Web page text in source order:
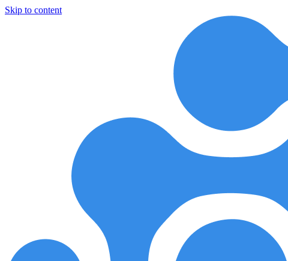
Skip to content